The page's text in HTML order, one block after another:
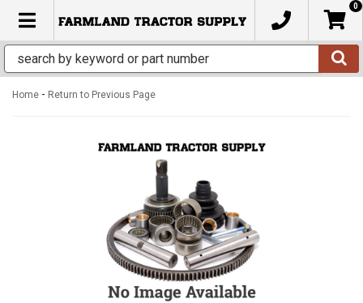
TOGGLE NAVIGATION
0
Home - Return to Previous Page